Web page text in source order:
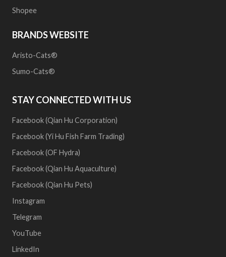
Shopee
BRANDS WEBSITE
Aristo-Cats®
Sumo-Cats®
STAY CONNECTED WITH US
Facebook (Qian Hu Corporation)
Facebook (Yi Hu Fish Farm Trading)
Facebook (OF Hydra)
Facebook (Qian Hu Aquaculture)
Facebook (Qian Hu Pets)
Instagram
Telegram
YouTube
LinkedIn